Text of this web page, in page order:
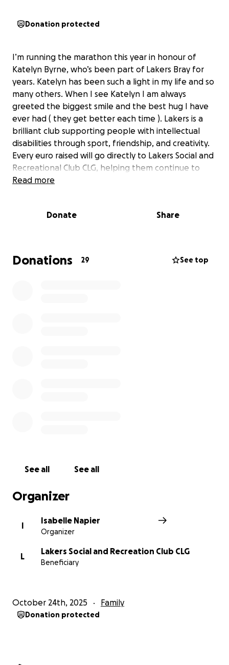
Donation protected
I’m running the marathon this year in honour of
Katelyn Byrne, who’s been part of Lakers Bray for
years. Katelyn has been such a light in my life and so
many others. When I see Katelyn I am always
greeted the biggest smile and the best hug I have
ever had ( they get better each time ). Lakers is a
brilliant club supporting people with intellectual
disabilities through sport, friendship, and creativity.
Every euro raised will go directly to Lakers Social and
Recreational Club CLG, helping them continue to
support amazing people like Katelyn through
Thank you for supporting Katelyn, Lakers, and this
Read more
Donate Share
Donations 29 See top
See all See all
Organizer
I
Isabelle Napier
Organizer
L
Lakers Social and Recreation Club CLG
Beneficiary
October 24th, 2025 Family
Donation protected